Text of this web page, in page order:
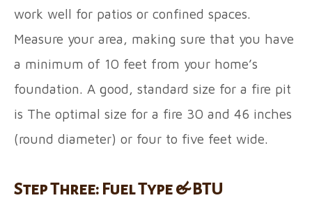
work well for patios or confined spaces.
Measure your area, making sure that you have
a minimum of 10 feet from your home’s
foundation. A good, standard size for a fire pit
is The optimal size for a fire 30 and 46 inches
(round diameter) or four to five feet wide.
Step Three: Fuel Type & BTU